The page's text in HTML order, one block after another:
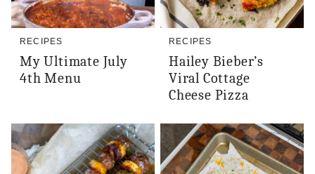
RECIPES
My Ultimate July
4th Menu
RECIPES
Hailey Bieber’s
Viral Cottage
Cheese Pizza